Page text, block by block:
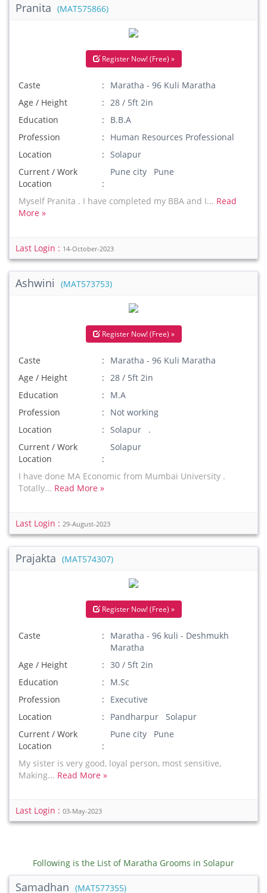
Pranita (MAT575866)
Register Now! (Free) »
Caste
Maratha - 96 Kuli Maratha
Age / Height
28 / 5ft 2in
Education
B.B.A
Profession
Human Resources Professional
Location
Solapur
Current / Work
Location
Pune city Pune
Myself Pranita . I have completed my BBA and I... Read
More »
Last Login : 14-October-2023
Ashwini (MAT573753)
Register Now! (Free) »
Caste
Maratha - 96 Kuli Maratha
Age / Height
28 / 5ft 2in
Education
M.A
Profession
Not working
Location
Solapur .
Current / Work
Location
Solapur
I have done MA Economic from Mumbai University .
Totally... Read More »
Last Login : 29-August-2023
Prajakta (MAT574307)
Register Now! (Free) »
Caste
Maratha - 96 kuli - Deshmukh
Maratha
Age / Height
30 / 5ft 2in
Education
M.Sc
Profession
Executive
Location
Pandharpur Solapur
Current / Work
Location
Pune city Pune
My sister is very good, loyal person, most sensitive,
Making... Read More »
Last Login : 03-May-2023
Following is the List of Maratha Grooms in Solapur
Samadhan (MAT577355)